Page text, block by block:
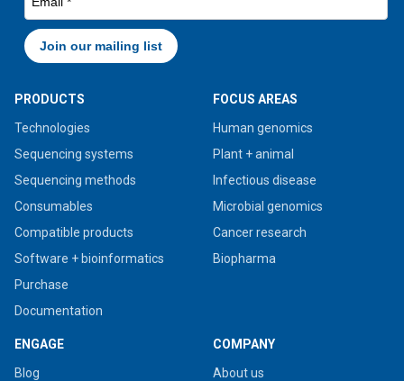
PRODUCTS
Technologies
Sequencing systems
Sequencing methods
Consumables
Compatible products
Software + bioinformatics
Purchase
Documentation
FOCUS AREAS
Human genomics
Plant + animal
Infectious disease
Microbial genomics
Cancer research
Biopharma
ENGAGE
Blog
COMPANY
About us